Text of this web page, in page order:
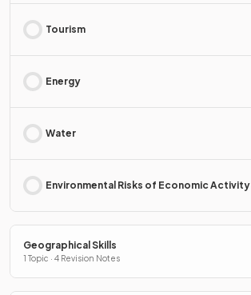
Tourism
Energy
Water
Environmental Risks of Economic Activity
Geographical Skills
1 Topic · 4 Revision Notes